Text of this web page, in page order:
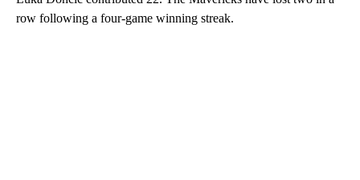
row following a four-game winning streak.